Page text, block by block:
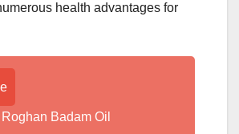
health advantages for
Badam Oil